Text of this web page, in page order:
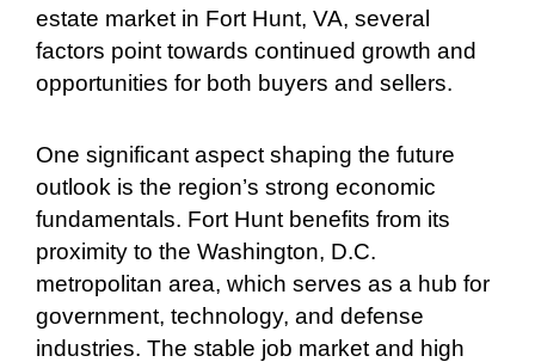
estate market in Fort Hunt, VA, several
factors point towards continued growth and
opportunities for both buyers and sellers.
One significant aspect shaping the future
outlook is the region’s strong economic
fundamentals. Fort Hunt benefits from its
proximity to the Washington, D.C.
metropolitan area, which serves as a hub for
government, technology, and defense
industries. The stable job market and high